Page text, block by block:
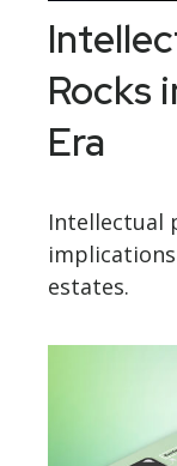
Rocks
Era
Intellectual
estates.